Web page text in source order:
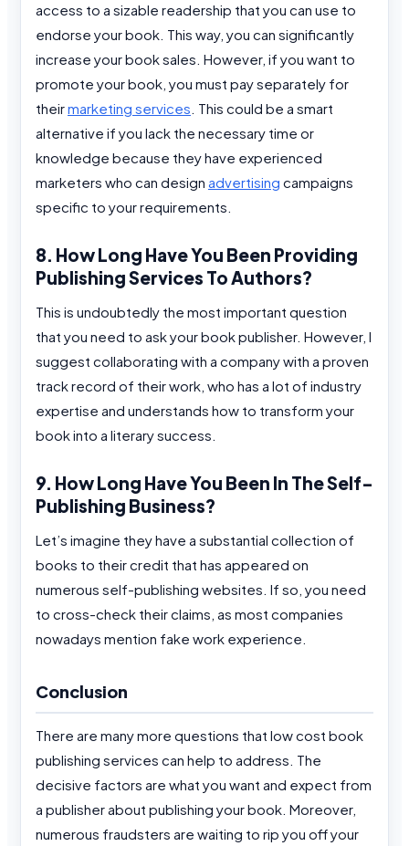
access to a sizable readership that you can use to
endorse your book. This way, you can significantly
increase your book sales. However, if you want to
promote your book, you must pay separately for
theirmarketing services . This could be a smart
alternative if you lack the necessary time or
knowledge because they have experienced
marketers who can design advertising campaigns
specific to your requirements.
8. How Long Have You Been Providing
Publishing Services To Authors?
This is undoubtedly the most important question
that you need to ask your book publisher. However, I
suggest collaborating with a company with a proven
track record of their work, who has a lot of industry
expertise and understands how to transform your
book into a literary success.
9. How Long Have You Been In The Self-
Publishing Business?
Let’s imagine they have a substantial collection of
books to their credit that has appeared on
numerous self-publishing websites. If so, you need
to cross-check their claims, as most companies
nowadays mention fake work experience.
Conclusion
There are many more questions that low cost book
publishing services can help to address. The
decisive factors are what you want and expect from
a publisher about publishing your book. Moreover,
numerous fraudsters are waiting to rip you off your